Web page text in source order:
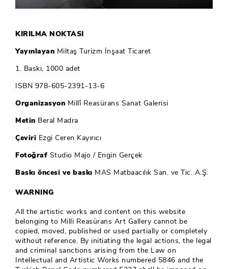
KIRILMA NOKTASI
Yayınlayan Miltaş Turizm İnşaat Ticaret
1. Baskı, 1000 adet
ISBN 978-605-2391-13-6
Organizasyon Millî Reasürans Sanat Galerisi
Metin Beral Madra
Çeviri Ezgi Ceren Kayırıcı
Fotoğraf Studio Majo / Engin Gerçek
Baskı öncesi ve baskı MAS Matbaacılık San. ve Tic. A.Ş.
WARNING
All the artistic works and content on this website
belonging to Milli Reasürans Art Gallery cannot be
copied, moved, published or used partially or completely
without reference. By initiating the legal actions, the legal
and criminal sanctions arising from the Law on
Intellectual and Artistic Works numbered 5846 and the